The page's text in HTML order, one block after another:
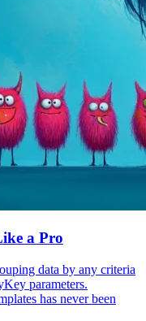
a Pro
data by any criteria
parameters.
has never been